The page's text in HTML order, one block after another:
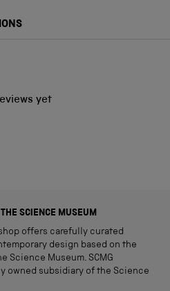
yet
SCIENCE MUSEUM
offers carefully curated
design based on the
Science Museum. SCMG
owned subsidiary of the Science